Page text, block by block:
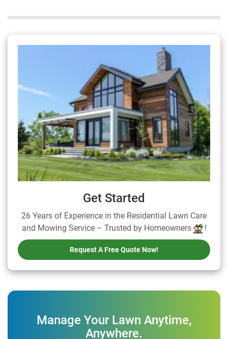
Get Started
26 Years of Experience in the Residential Lawn Care
and Mowing Service – Trusted by Homeowners
!
Request A Free Quote Now!
Manage Your Lawn Anytime,
Anywhere.